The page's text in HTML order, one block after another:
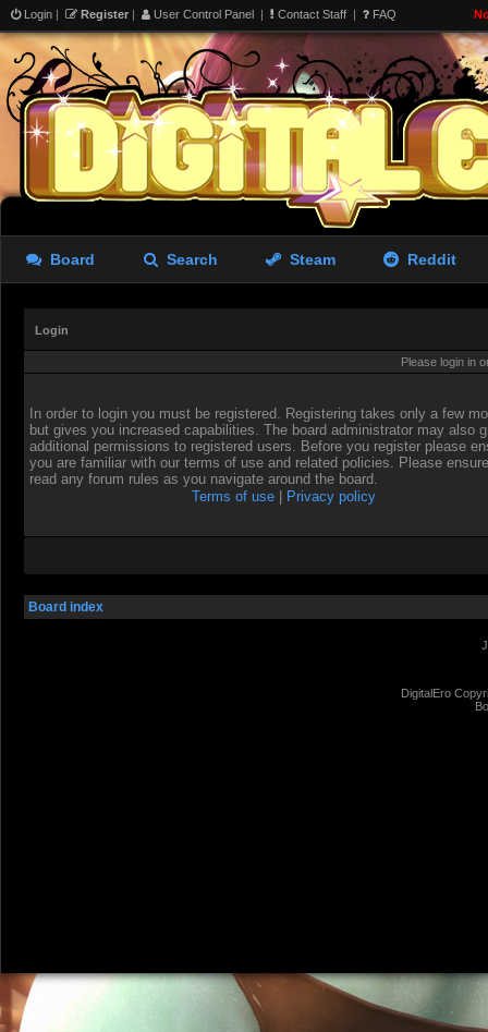
Login | Register | User Control Panel | Contact Staff | FAQ
Board Search Steam Reddit
Login
Please login in
In order to login you must be registered. Registering takes only a few
but gives you increased capabilities. The board administrator may also
additional permissions to registered users. Before you register please
you are familiar with our terms of use and related policies. Please
read any forum rules as you navigate around the board.
Terms of use
Privacy policy
Board index
DigitalEro